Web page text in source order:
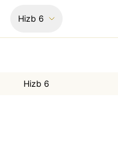
Hizb 6
Hizb 6